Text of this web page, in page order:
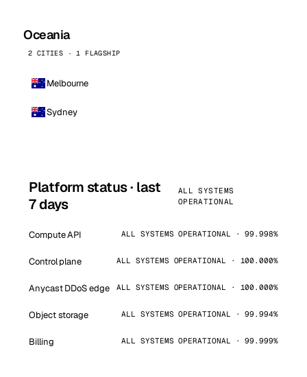
Oceania
2 CITIES · 1 FLAGSHIP
Melbourne
Sydney
Platform status · last
7 days
ALL SYSTEMS
OPERATIONAL
Compute API ALL SYSTEMS OPERATIONAL · 99.998%
Control plane ALL SYSTEMS OPERATIONAL · 100.000%
Anycast DDoS edge ALL SYSTEMS OPERATIONAL · 100.000%
Object storage ALL SYSTEMS OPERATIONAL · 99.994%
Billing ALL SYSTEMS OPERATIONAL · 99.999%